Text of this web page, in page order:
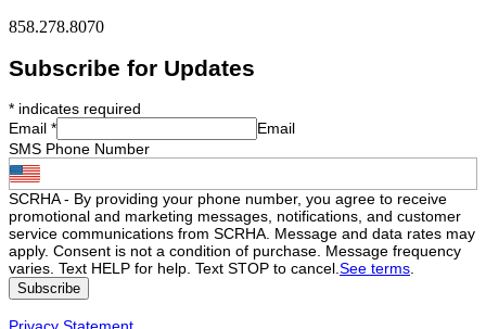
858.278.8070
Subscribe for Updates
* indicates required
Email *
Email
SMS Phone Number
SCRHA - By providing your phone number, you agree to receive
promotional and marketing messages, notifications, and customer
service communications from SCRHA. Message and data rates may
apply. Consent is not a condition of purchase. Message frequency
varies. Text HELP for help. Text STOP to cancel.See terms.